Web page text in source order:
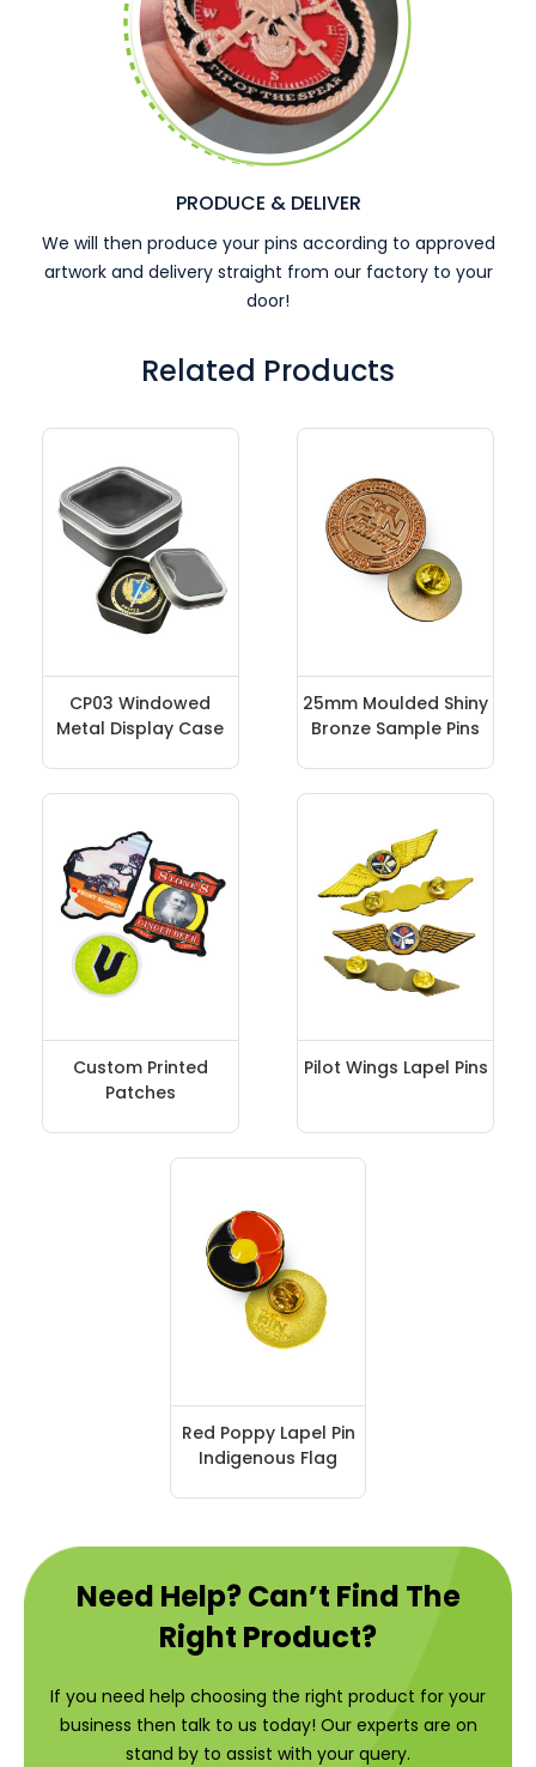
PRODUCE & DELIVER
We will then produce your pins according to approved
artwork and delivery straight from our factory to your
door!
Related Products
CP03 Windowed
Metal Display Case
25mm Moulded Shiny
Bronze Sample Pins
Custom Printed
Patches
Pilot Wings Lapel Pins
Red Poppy Lapel Pin
Indigenous Flag
Need Help? Can’t Find The
Right Product?
If you need help choosing the right product for your
business then talk to us today! Our experts are on
stand by to assist with your query.